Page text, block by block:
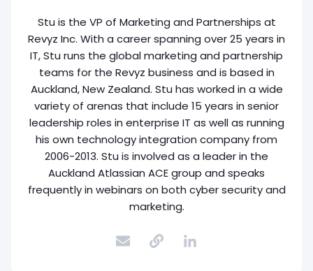
Stu is the VP of Marketing and Partnerships at
Revyz Inc. With a career spanning over 25 years in
IT, Stu runs the global marketing and partnership
teams for the Revyz business and is based in
Auckland, New Zealand. Stu has worked in a wide
variety of arenas that include 15 years in senior
leadership roles in enterprise IT as well as running
his own technology integration company from
2006-2013. Stu is involved as a leader in the
Auckland Atlassian ACE group and speaks
frequently in webinars on both cyber security and
marketing.